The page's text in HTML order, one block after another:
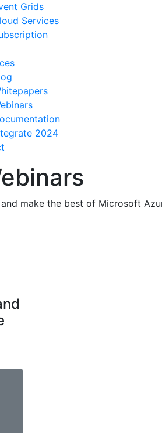
Grids
Services
2024
make the best of Microsoft